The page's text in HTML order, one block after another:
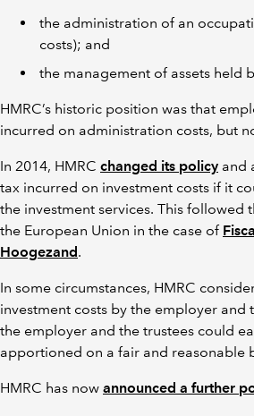
the administration of an
costs); and
the management of assets held
HMRC’s historic position was that
incurred on administration costs, but
In 2014, HMRC changed its policy and
tax incurred on investment costs if it
the investment services. This
the European Union in the case of
Hoogezand.
In some circumstances, HMRC
investment costs by the employer and
the employer and the trustees could
apportioned on a fair and reasonable
HMRC has now announced a further